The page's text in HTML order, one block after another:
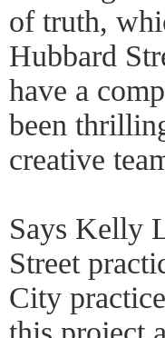
of truth,
Hubbard
have a
been
creative
Says Kelly
Street
City